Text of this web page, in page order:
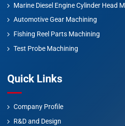
Marine Diesel Engine Cylinder Head
Automotive Gear Machining
Fishing Reel Parts Machining
Test Probe Machining
Quick Links
Company Profile
R&D and Design